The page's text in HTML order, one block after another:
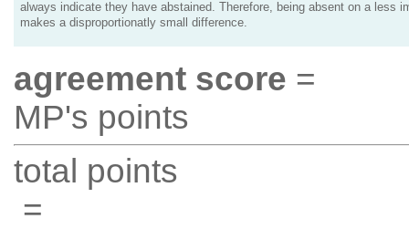
always indicate they have abstained. Therefore, being absent on a less
makes a disproportionatly small difference.
agreement score =
MP's points
total points
=